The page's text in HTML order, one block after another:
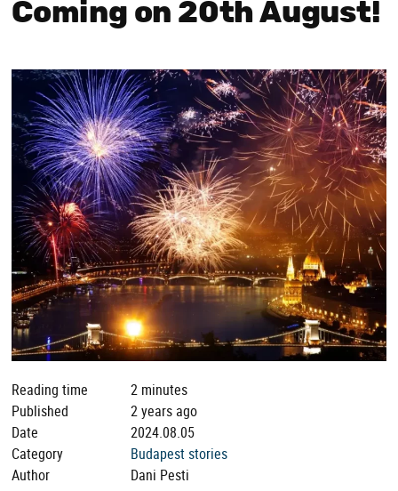
Coming on 20th August!
Reading time
2 minutes
Published
2 years ago
Date
2024.08.05
Category
Budapest stories
Author
Dani Pesti